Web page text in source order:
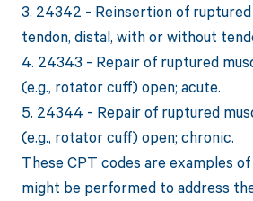
3. 24342 - Reinsertion of
tendon, distal, with or without
4. 24343 - Repair of ruptured
(e.g., rotator cuff) open; acute.
5. 24344 - Repair of ruptured
(e.g., rotator cuff) open; chronic.
These CPT codes are examples
might be performed to address